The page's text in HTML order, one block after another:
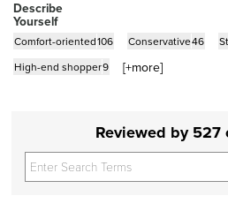
Describe
Yourself
Comfort-oriented106 Conservative46
High-end shopper9 [+more]
Reviewed by 527